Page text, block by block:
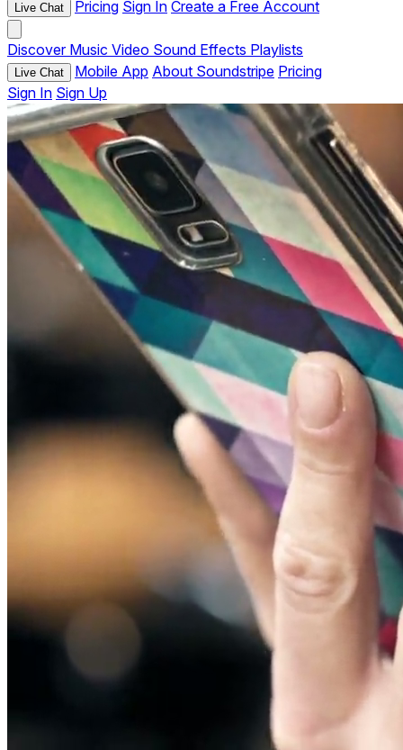
Live Chat Pricing Sign In Create a Free Account
Discover Music Video Sound Effects Playlists
Live Chat Mobile App About Soundstripe Pricing
Sign In Sign Up